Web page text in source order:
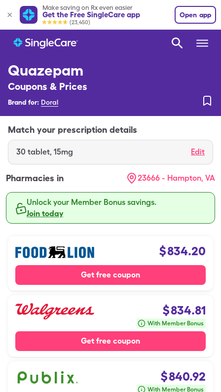
Make saving on Rx even easier
Get the Free SingleCare app
(23,450)
Open app
Quazepam
Coupons & Prices
Brand for: Doral
Match your prescription details
30 tablet, 15mg Edit
Pharmacies in 23666 - Hampton, VA
Unlock your Member Bonus savings.
Join today
$834.20
Get free coupon
$834.81
With Member Bonus
Get free coupon
$840.92
With Member Bonus